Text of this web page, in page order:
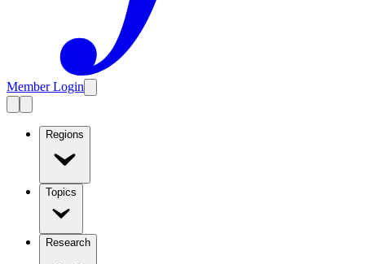
Member Login
Regions
Topics
Research